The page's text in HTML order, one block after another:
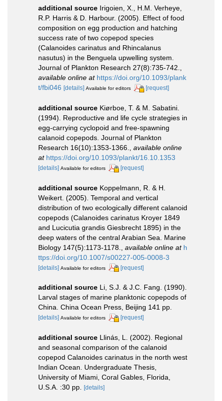
additional source Irigoien, X., H.M. Verheye,
R.P. Harris & D. Harbour. (2005). Effect of food
composition on egg production and hatching
success rate of two copepod species
(Calanoides carinatus and Rhincalanus
nasutus) in the Benguela upwelling system.
Journal of Plankton Research 27(8):735-742.
available online at https://doi.org/10.1093/plank
t/fbi046 [details] Available for editors [request]
additional source Kiørboe, T. & M. Sabatini.
(1994). Reproductive and life cycle strategies in
egg-carrying cyclopoid and free-spawning
calanoid copepods. Journal of Plankton
Research 16(10):1353-1366.
available online
at https://doi.org/10.1093/plankt/16.10.1353
[details] Available for editors [request]
additional source Koppelmann, R. & H.
Weikert. (2005). Temporal and vertical
distribution of two ecologically different calanoid
copepods (Calanoides carinatus Kroyer 1849
and Lucicutia grandis Giesbrecht 1895) in the
deep waters of the central Arabian Sea. Marine
Biology 147(5):1173-1178.
available online at h
ttps://doi.org/10.1007/s00227-005-0008-3
[details] Available for editors [request]
additional source Li, S.J. & J.C. Fang. (1990).
Larval stages of marine planktonic copepods of
China. China Ocean Press, Beijing 141 pp.
[details] Available for editors [request]
additional source Llinás, L. (2002). Regional
and seasonal comparison of the calanoid
copepod Calanoides carinatus in the north west
Indian Ocean. Undergraduate Thesis,
University of Miami, Coral Gables, Florida,
U.S.A. :30 pp. [details]